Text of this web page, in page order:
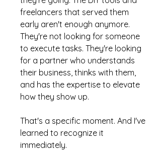
freelancers that served them
early aren't enough anymore.
They're not looking for someone
to execute tasks. They're looking
for a partner who understands
their business, thinks with them,
and has the expertise to elevate
how they show up.
That's a specific moment. And I've
learned to recognize it
immediately.